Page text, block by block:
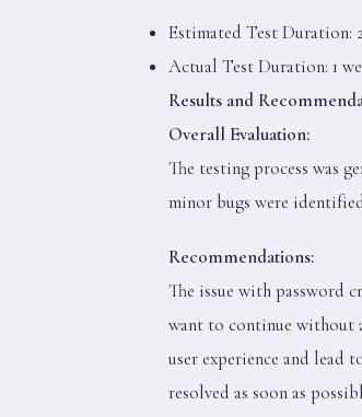
Estimated Test Duration:
Actual Test Duration: 1
Results and
Overall Evaluation:
The testing process was
minor bugs were
Recommendations:
The issue with password
want to continue without
user experience and lead
resolved as soon as